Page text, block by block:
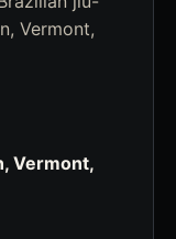
Vermont,
Vermont,